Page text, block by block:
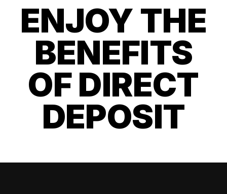
ENJOY THE
BENEFITS
OF DIRECT
DEPOSIT